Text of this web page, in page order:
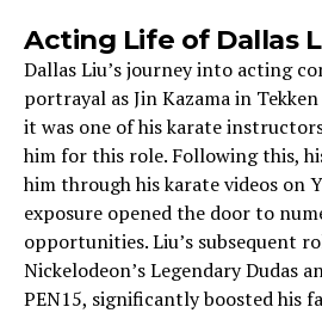
Acting Life­ of Dallas
Dallas Liu’s journey into acting
portrayal as Jin Kazama in
it was one of his karate
him for this role. Following this,
him through his karate videos on
exposure opened the door to
opportunities. Liu’s subsequent
Nickelodeon’s Legendary Dudas
PEN15, significantly boosted his